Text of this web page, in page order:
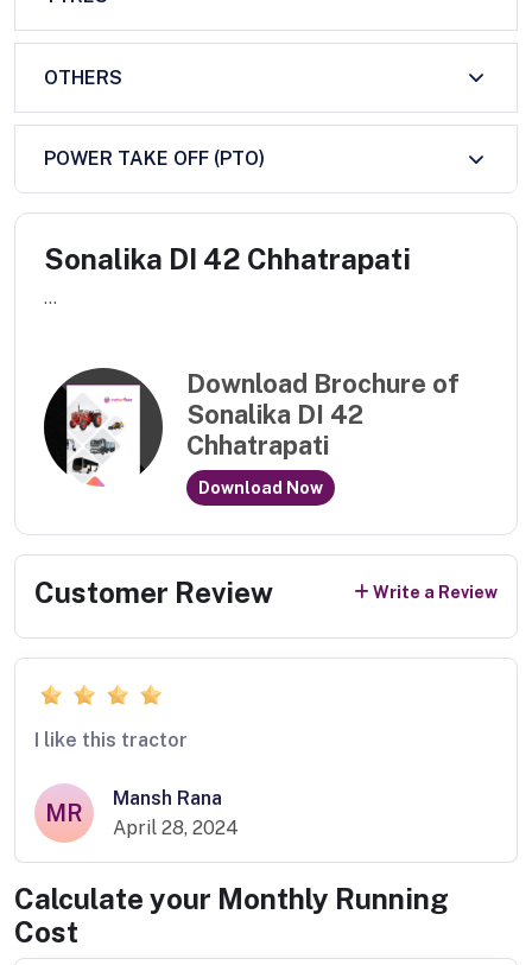
OTHERS
POWER TAKE OFF (PTO)
Sonalika DI 42 Chhatrapati
...
Download Brochure of
Sonalika DI 42
Chhatrapati
Download Now
Customer Review Write a Review
I like this tractor
MR
Mansh Rana
April 28, 2024
Calculate your Monthly Running
Cost